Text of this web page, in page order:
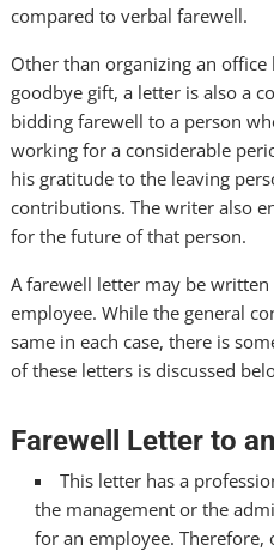
compared to verbal farewell.
Other than organizing an
goodbye gift, a letter is also a
bidding farewell to a person
working for a considerable
his gratitude to the leaving
contributions. The writer also
for the future of that person.
A farewell letter may be
employee. While the general
same in each case, there is
of these letters is discussed
Farewell Letter to
This letter has a
the management or the
for an employee.